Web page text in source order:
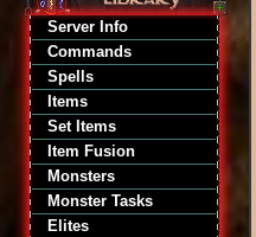
Server Info
Commands
Spells
Items
Set Items
Item Fusion
Monsters
Monster Tasks
Elites